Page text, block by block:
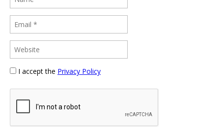
I accept the Privacy Policy